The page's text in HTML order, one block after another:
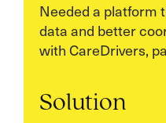
Needed a platform
data and better
with CareDrivers,
Solution